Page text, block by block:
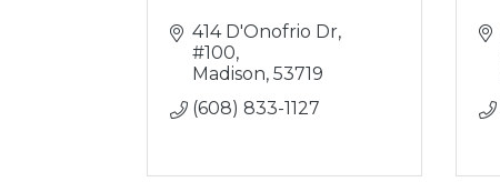
414 D'Onofrio Dr,
#100
Madison 53719
(608) 833-1127